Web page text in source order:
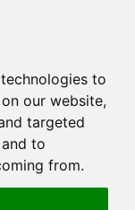
to
our website,
targeted
to
from.